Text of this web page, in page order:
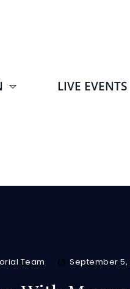
LIVE EVENTS
Team September 5,